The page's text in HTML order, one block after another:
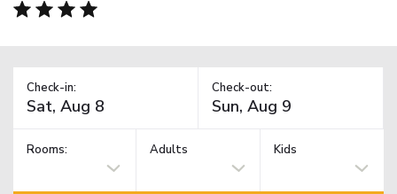
Check-in: Check-out:
Rooms: Adults Kids